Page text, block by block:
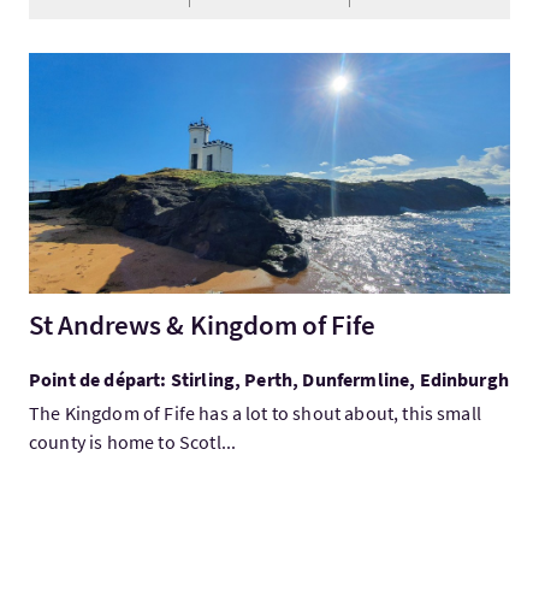
Visitez:St Andrews & Kingdom of Fife
St Andrews & Kingdom of Fife
Point de départ: Stirling, Perth, Dunfermline, Edinburgh
The Kingdom of Fife has a lot to shout about, this small
county is home to Scotl...